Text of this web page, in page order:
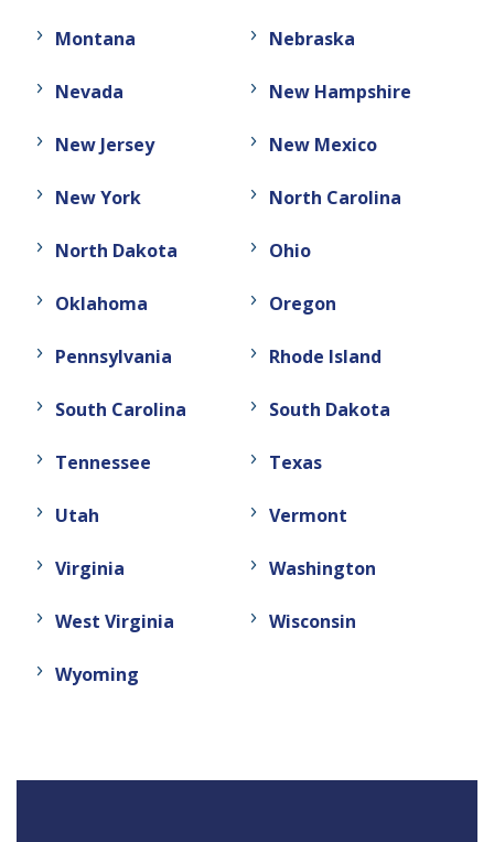
Montana Nebraska
Nevada New Hampshire
New Jersey New Mexico
New York North Carolina
North Dakota Ohio
Oklahoma Oregon
Pennsylvania Rhode Island
South Carolina South Dakota
Tennessee Texas
Utah Vermont
Virginia Washington
West Virginia Wisconsin
Wyoming